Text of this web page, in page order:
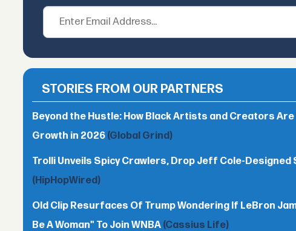
STORIES FROM OUR PARTNERS
Beyond the Hustle: How Black Artists and Creators
Growth in 2026 (Global Grind)
Trolli Unveils Spicy Crawlers, Drop Jeff Cole-Designed
(HipHopWired)
Old Clip Resurfaces Of Trump Wondering If LeBron
Be A Woman" To Join WNBA (Cassius Life)